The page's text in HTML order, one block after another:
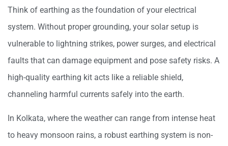
Think of earthing as the foundation of your electrical
system. Without proper grounding, your solar setup is
vulnerable to lightning strikes, power surges, and electrical
faults that can damage equipment and pose safety risks. A
high-quality earthing kit acts like a reliable shield,
channeling harmful currents safely into the earth.
In Kolkata, where the weather can range from intense heat
to heavy monsoon rains, a robust earthing system is non-